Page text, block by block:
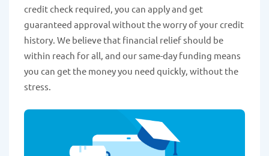
credit check required, you can apply and get
guaranteed approval without the worry of your credit
history. We believe that financial relief should be
within reach for all, and our same-day funding means
you can get the money you need quickly, without the
stress.